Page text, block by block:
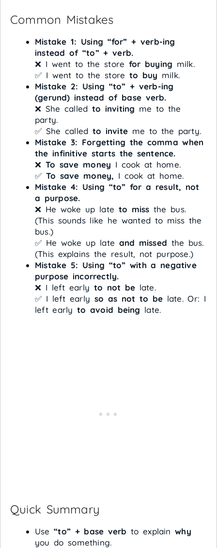
Common Mistakes
Mistake 1: Using “for” + verb-ing
instead of “to” + verb.
❌ I went to the store for buying milk.
✅ I went to the store to buy milk.
Mistake 2: Using “to” + verb-ing
(gerund) instead of base verb.
❌ She called to inviting me to the
party.
✅ She called to invite me to the party.
Mistake 3: Forgetting the comma when
the infinitive starts the sentence.
❌ To save money I cook at home.
✅ To save money, I cook at home.
Mistake 4: Using “to” for a result, not
a purpose.
❌ He woke up late to miss the bus.
(This sounds like he wanted to miss the
bus.)
✅ He woke up late and missed the bus.
(This explains the result, not purpose.)
Mistake 5: Using “to” with a negative
purpose incorrectly.
❌ I left early to not be late.
✅ I left early so as not to be late. Or: I
left early to avoid being late.
Quick Summary
Use“to” + base verb to explainwhy
you do something.